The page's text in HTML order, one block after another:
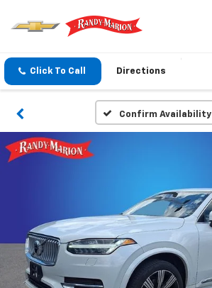
Click To Call Directions
Confirm Availability